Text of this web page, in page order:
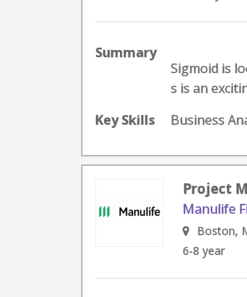
Summary
Sigmoid is
s is an
Key Skills
Business
Project
Manulife
Boston,
6-8 year